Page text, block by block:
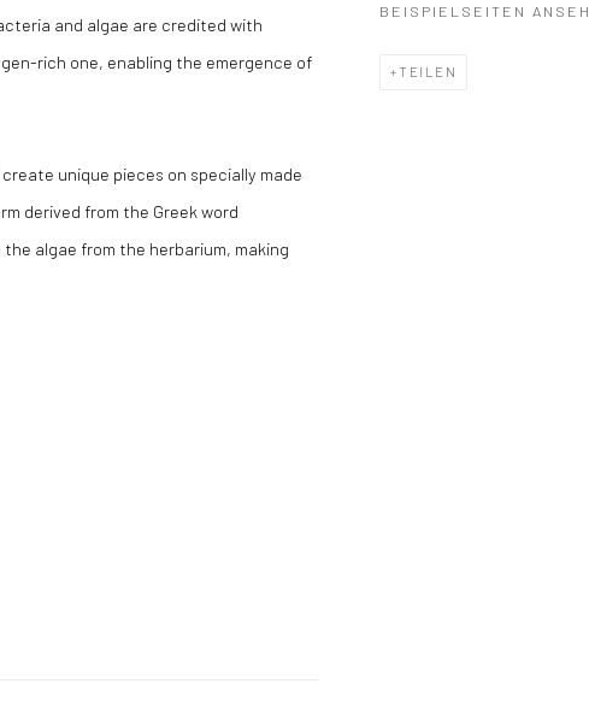
BEISPIELSEITEN
TEILEN
and algae are credited with
rich one, enabling the emergence of
unique pieces on specially made
derived from the Greek word
algae from the herbarium, making